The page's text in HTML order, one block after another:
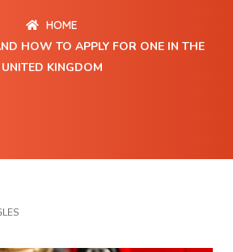
HOME
HOW TO APPLY FOR ONE IN THE
UNITED KINGDOM